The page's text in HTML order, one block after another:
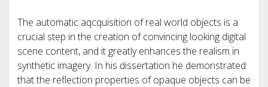
The automatic aqcquisition of real world objects is a
crucial step in the creation of convincing looking digital
scene content, and it greatly enhances the realism in
synthetic imagery. In his dissertation he demonstrated
that the reflection properties of opaque objects can be